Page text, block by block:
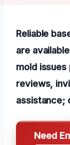
Reliable
are
mold issues
reviews,
assistance;
Need